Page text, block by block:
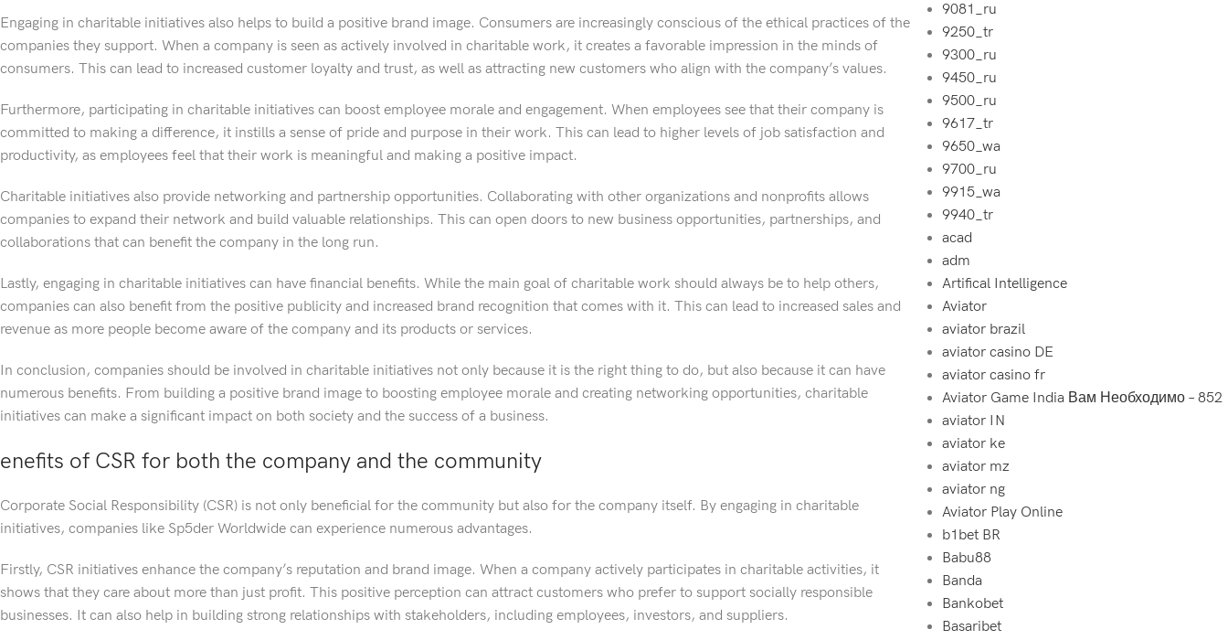
Engaging in charitable initiatives also helps to build a positive brand image. Consumers are increasingly conscious of the ethical practices of the
companies they support. When a company is seen as actively involved in charitable work, it creates a favorable impression in the minds of
consumers. This can lead to increased customer loyalty and trust, as well as attracting new customers who align with the company’s values.
Furthermore, participating in charitable initiatives can boost employee morale and engagement. When employees see that their company is
committed to making a difference, it instills a sense of pride and purpose in their work. This can lead to higher levels of job satisfaction and
productivity, as employees feel that their work is meaningful and making a positive impact.
Charitable initiatives also provide networking and partnership opportunities. Collaborating with other organizations and nonprofits allows
companies to expand their network and build valuable relationships. This can open doors to new business opportunities, partnerships, and
collaborations that can benefit the company in the long run.
Lastly, engaging in charitable initiatives can have financial benefits. While the main goal of charitable work should always be to help others,
companies can also benefit from the positive publicity and increased brand recognition that comes with it. This can lead to increased sales and
revenue as more people become aware of the company and its products or services.
In conclusion, companies should be involved in charitable initiatives not only because it is the right thing to do, but also because it can have
numerous benefits. From building a positive brand image to boosting employee morale and creating networking opportunities, charitable
initiatives can make a significant impact on both society and the success of a business.
enefits of CSR for both the company and the community
Corporate Social Responsibility (CSR) is not only beneficial for the community but also for the company itself. By engaging in charitable
initiatives, companies like Sp5der Worldwide can experience numerous advantages.
Firstly, CSR initiatives enhance the company’s reputation and brand image. When a company actively participates in charitable activities, it
shows that they care about more than just profit. This positive perception can attract customers who prefer to support socially responsible
businesses. It can also help in building strong relationships with stakeholders, including employees, investors, and suppliers.
9081_ru
9250_tr
9300_ru
9450_ru
9500_ru
9617_tr
9650_wa
9700_ru
9915_wa
9940_tr
acad
adm
Artifical Intelligence
Aviator
aviator brazil
aviator casino DE
aviator casino fr
Aviator Game India Вам Необходимо – 852
aviator IN
aviator ke
aviator mz
aviator ng
Aviator Play Online
b1bet BR
Babu88
Banda
Bankobet
Basaribet